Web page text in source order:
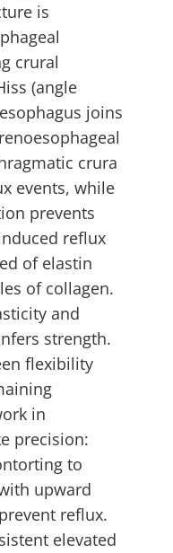
is
crural
(angle
joins
crura
events, while
prevents
reflux
of elastin
of collagen.
and
strength.
flexibility
in
precision:
to
upward
reflux.
elevated